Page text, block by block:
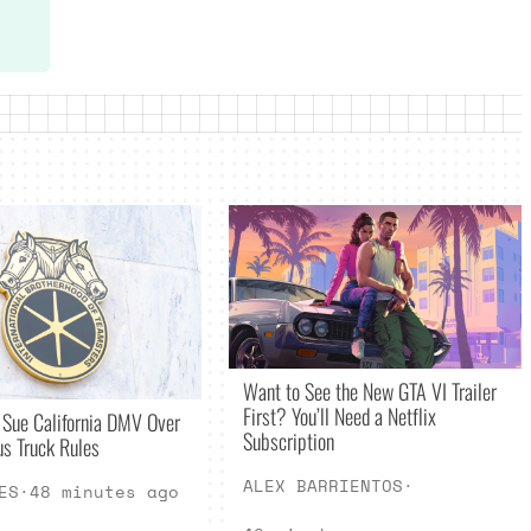
California DMV Over
Truck Rules
·48 minutes ago
Want to See the New GTA VI Trailer
First? You’ll Need a Netflix
Subscription
ALEX BARRIENTOS·